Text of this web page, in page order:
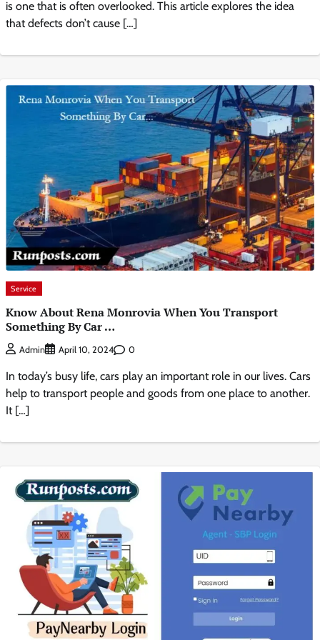
is one that is often overlooked. This article explores the idea
that defects don’t cause […]
Service
Know About Rena Monrovia When You Transport
Something By Car …
Admin April 10, 2024 0
In today’s busy life, cars play an important role in our lives. Cars
help to transport people and goods from one place to another.
It […]